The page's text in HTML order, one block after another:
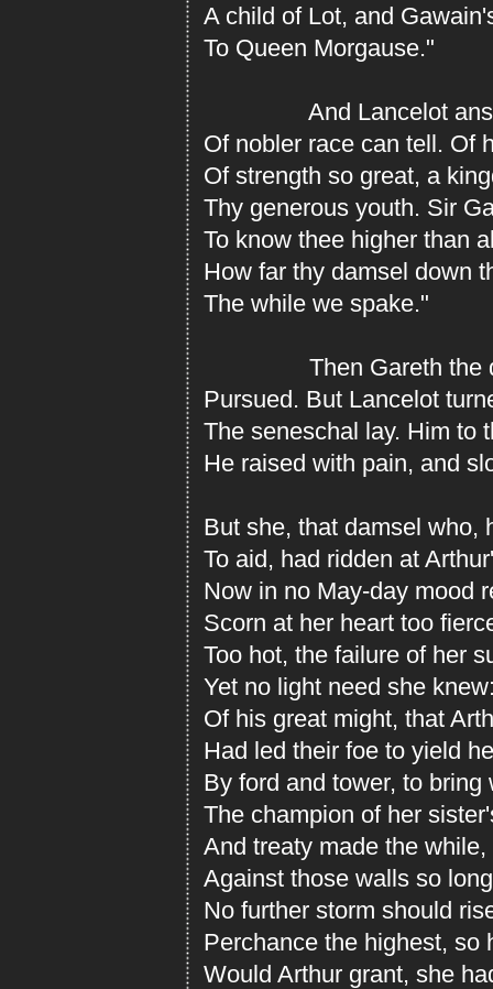
A child of Lot, and
To Queen Morgause."
And Lancelot
Of nobler race can tell. Of
Of strength so great, a
Thy generous youth. Sir
To know thee higher than
How far thy damsel down
The while we spake."
Then Gareth the
Pursued. But Lancelot
The seneschal lay. Him to
He raised with pain, and
But she, that damsel who,
To aid, had ridden at
Now in no May-day mood
Scorn at her heart too
Too hot, the failure of her
Yet no light need she
Of his great might, that
Had led their foe to yield
By ford and tower, to
The champion of her
And treaty made the
Against those walls so
No further storm should
Perchance the highest, so
Would Arthur grant, she